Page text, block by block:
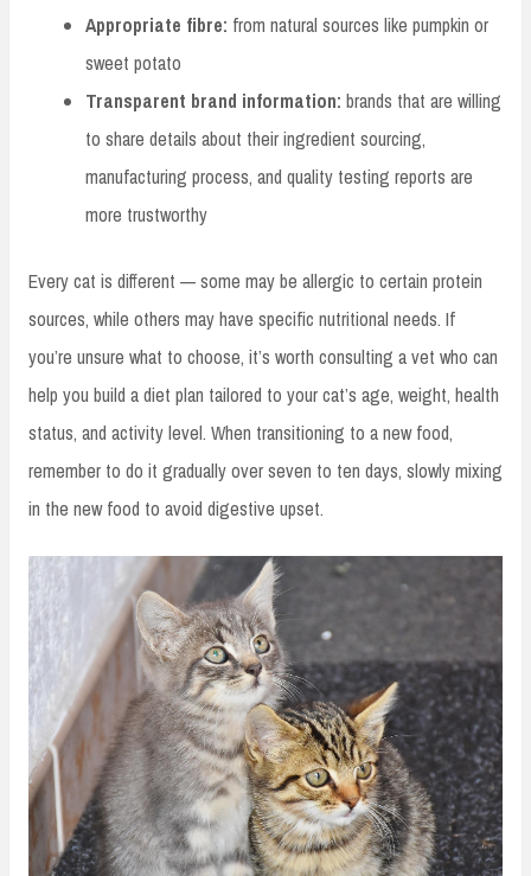
Appropriate fibre: from natural sources like pumpkin or
sweet potato
Transparent brand information: brands that are willing
to share details about their ingredient sourcing,
manufacturing process, and quality testing reports are
more trustworthy
Every cat is different — some may be allergic to certain protein
sources, while others may have specific nutritional needs. If
you’re unsure what to choose, it’s worth consulting a vet who can
help you build a diet plan tailored to your cat’s age, weight, health
status, and activity level. When transitioning to a new food,
remember to do it gradually over seven to ten days, slowly mixing
in the new food to avoid digestive upset.